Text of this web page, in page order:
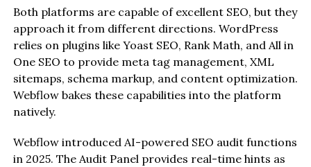
Both platforms are capable of excellent SEO, but they
approach it from different directions. WordPress
relies on plugins like Yoast SEO, Rank Math, and All in
One SEO to provide meta tag management, XML
sitemaps, schema markup, and content optimization.
Webflow bakes these capabilities into the platform
natively.
Webflow introduced AI-powered SEO audit functions
in 2025. The Audit Panel provides real-time hints as